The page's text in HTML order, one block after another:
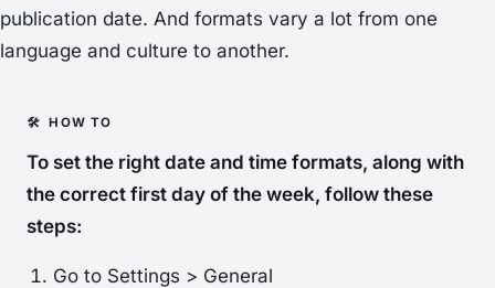
publication date. And formats vary a lot from one
language and culture to another.
To set the right date and time formats, along with
the correct first day of the week, follow these
steps:
Go to Settings > General